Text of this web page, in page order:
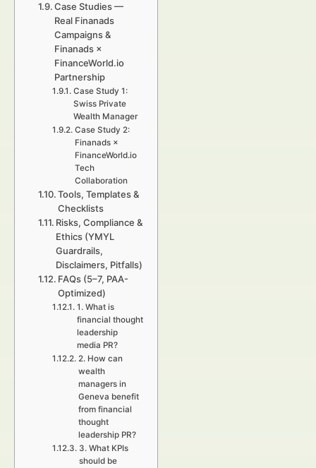
Case Studies —
Real Finanads
Campaigns &
Finanads ×
FinanceWorld.io
Partnership
Case Study 1:
Swiss Private
Wealth Manager
Case Study 2:
Finanads ×
FinanceWorld.io
Tech
Collaboration
Tools, Templates &
Checklists
Risks, Compliance &
Ethics (YMYL
Guardrails,
Disclaimers, Pitfalls)
FAQs (5–7, PAA-
Optimized)
1. What is
financial thought
leadership
media PR?
2. How can
wealth
managers in
Geneva benefit
from financial
thought
leadership PR?
3. What KPIs
should be